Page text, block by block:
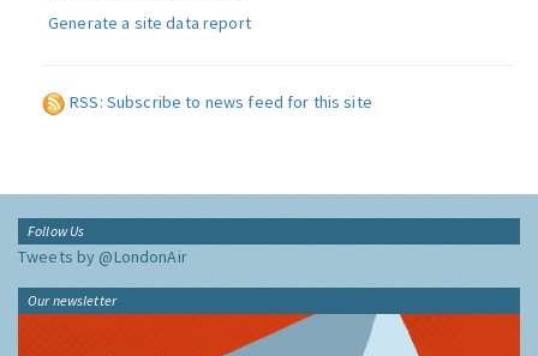
Generate a site data report
RSS: Subscribe to news feed for this site
Follow Us
Tweets by @LondonAir
Our newsletter